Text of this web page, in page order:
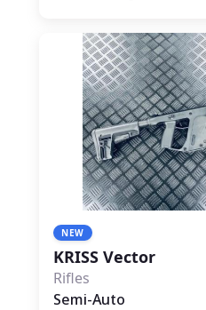
NEW
KRISS Vector
Rifles
Semi-Auto